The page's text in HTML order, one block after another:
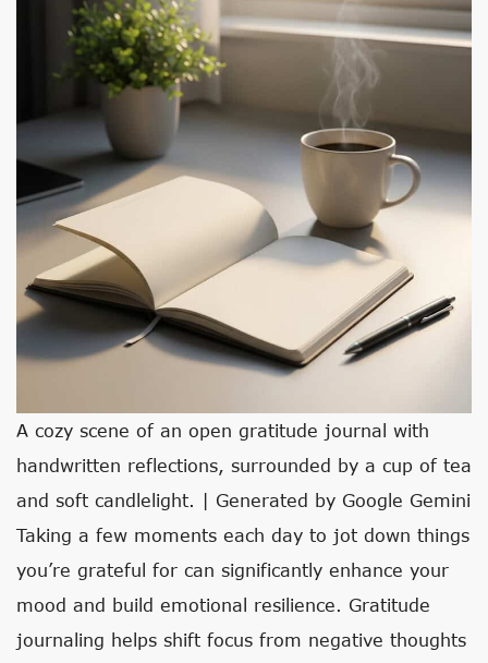
A cozy scene of an open gratitude journal with
handwritten reflections, surrounded by a cup of tea
and soft candlelight. | Generated by Google Gemini
Taking a few moments each day to jot down things
you’re grateful for can significantly enhance your
mood and build emotional resilience. Gratitude
journaling helps shift focus from negative thoughts